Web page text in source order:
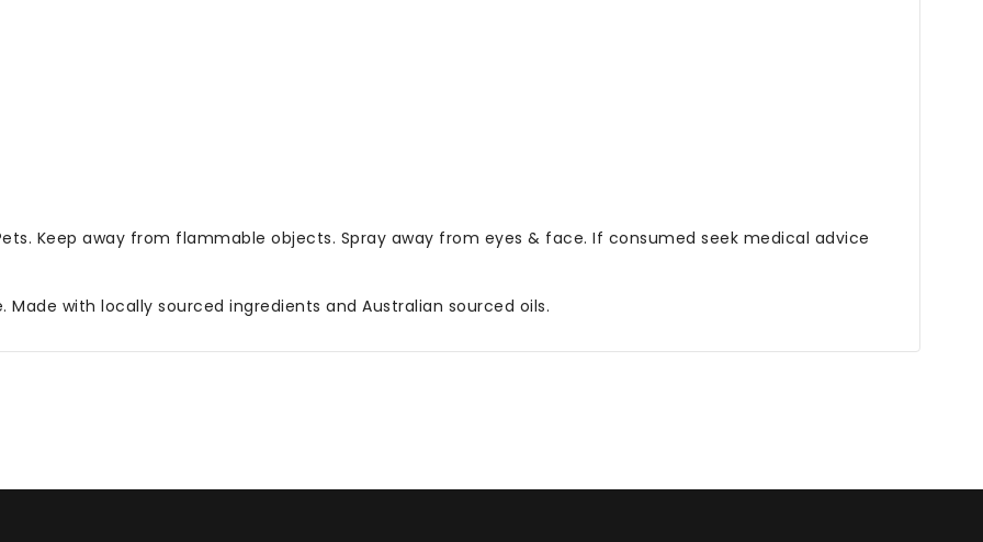
Keep away from flammable objects. Spray away from eyes & face. If consumed seek medical advice
with locally sourced ingredients and Australian sourced oils.